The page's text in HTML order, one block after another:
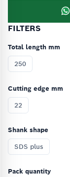
FILTERS
Total length mm
250
Cutting edge mm
22
Shank shape
SDS plus
Pack quantity